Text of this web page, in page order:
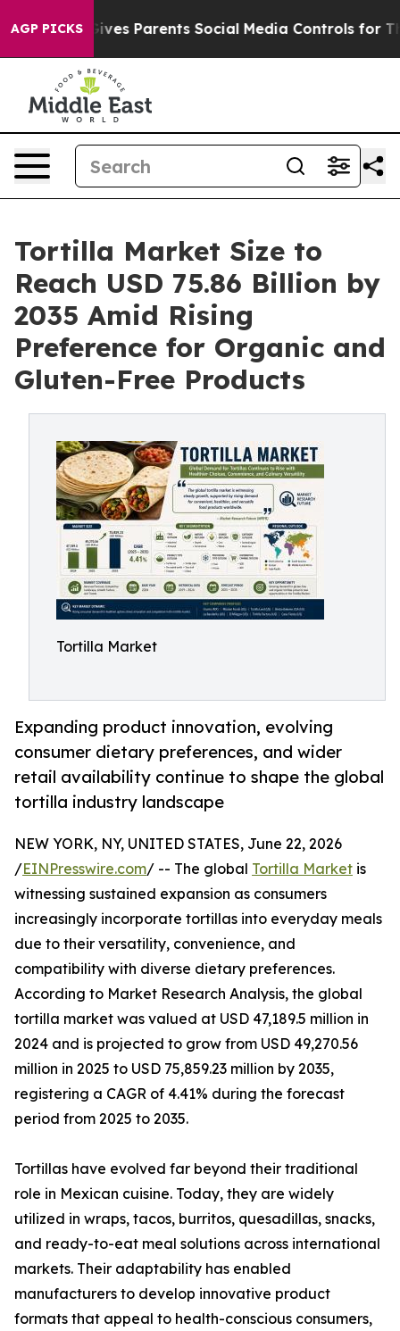
AGP PICKS
Parents Social Media Controls for Their Kids.
Tortilla Market Size to
Reach USD 75.86 Billion by
2035 Amid Rising
Preference for Organic and
Gluten-Free Products
Tortilla Market
Expanding product innovation, evolving
consumer dietary preferences, and wider
retail availability continue to shape the global
tortilla industry landscape
NEW YORK, NY, UNITED STATES, June 22, 2026
/EINPresswire.com/ -- The global Tortilla Market is
witnessing sustained expansion as consumers
increasingly incorporate tortillas into everyday meals
due to their versatility, convenience, and
compatibility with diverse dietary preferences.
According to Market Research Analysis, the global
tortilla market was valued at USD 47,189.5 million in
2024 and is projected to grow from USD 49,270.56
million in 2025 to USD 75,859.23 million by 2035,
registering a CAGR of 4.41% during the forecast
period from 2025 to 2035.
Tortillas have evolved far beyond their traditional
role in Mexican cuisine. Today, they are widely
utilized in wraps, tacos, burritos, quesadillas, snacks,
and ready-to-eat meal solutions across international
markets. Their adaptability has enabled
manufacturers to develop innovative product
formats that appeal to health-conscious consumers,